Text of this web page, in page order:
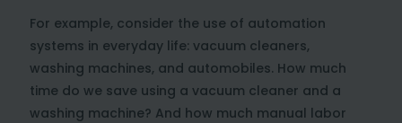
For example, consider the use of automation
systems in everyday life: vacuum cleaners,
washing machines, and automobiles. How much
time do we save using a vacuum cleaner and a
washing machine? And how much manual labor